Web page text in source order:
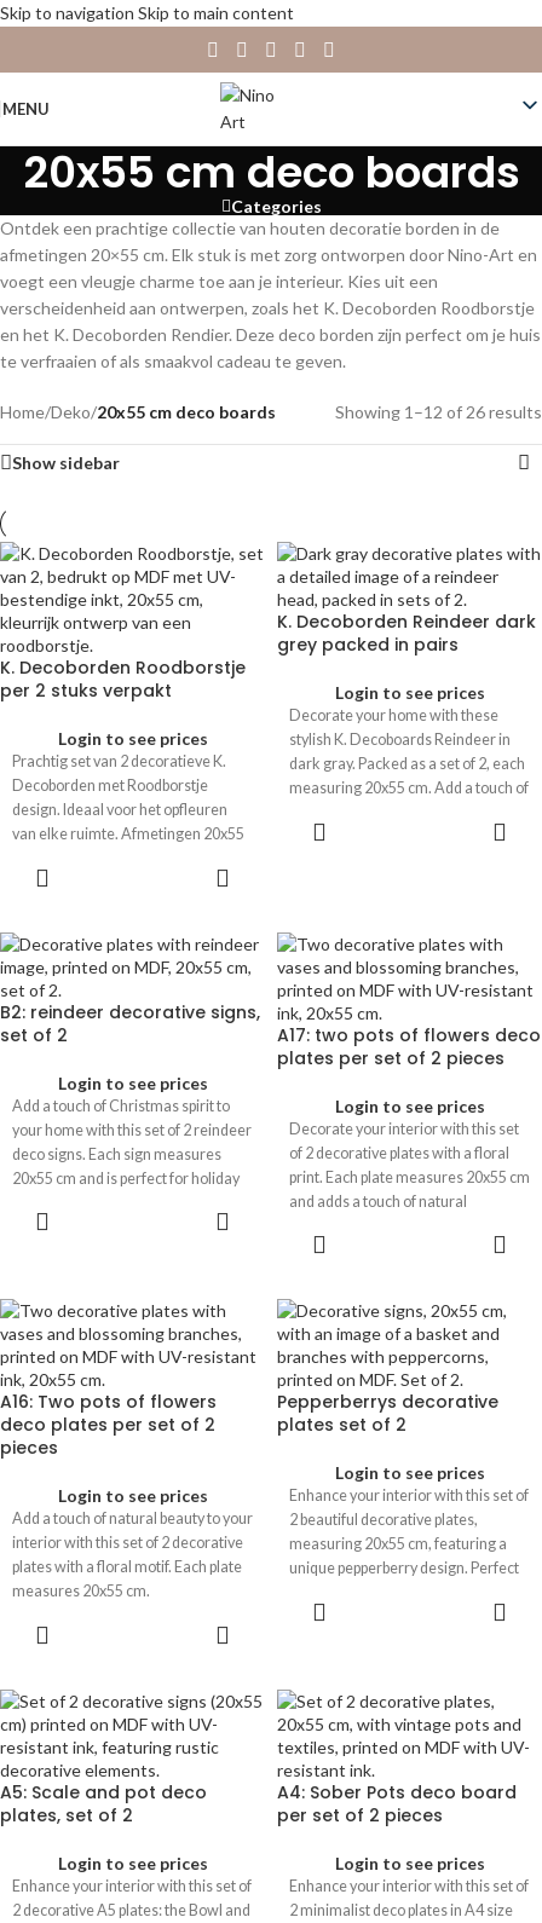
Skip to navigation Skip to main content
MENU
20x55 cm deco boards
Categories
Ontdek een prachtige collectie van houten decoratie borden in de
afmetingen 20×55 cm. Elk stuk is met zorg ontworpen door Nino-Art en
voegt een vleugje charme toe aan je interieur. Kies uit een
verscheidenheid aan ontwerpen, zoals het K. Decoborden Roodborstje
en het K. Decoborden Rendier. Deze deco borden zijn perfect om je huis
te verfraaien of als smaakvol cadeau te geven.
Home/Deko/20x55 cm deco boards Showing 1–12 of 26 results
Show sidebar
K. Decoborden Roodborstje
per 2 stuks verpakt
Login to see prices
Prachtig set van 2 decoratieve K.
Decoborden met Roodborstje
design. Ideaal voor het opfleuren
van elke ruimte. Afmetingen 20x55
huis.
K. Decoborden Reindeer dark
grey packed in pairs
Login to see prices
Decorate your home with these
stylish K. Decoboards Reindeer in
dark gray. Packed as a set of 2, each
measuring 20x55 cm. Add a touch of
B2: reindeer decorative signs,
set of 2
Login to see prices
Add a touch of Christmas spirit to
your home with this set of 2 reindeer
deco signs. Each sign measures
20x55 cm and is perfect for holiday
A17: two pots of flowers deco
plates per set of 2 pieces
Login to see prices
Decorate your interior with this set
of 2 decorative plates with a floral
print. Each plate measures 20x55 cm
and adds a touch of natural
A16: Two pots of flowers
deco plates per set of 2
pieces
Login to see prices
Add a touch of natural beauty to your
interior with this set of 2 decorative
plates with a floral motif. Each plate
measures 20x55 cm.
Pepperberrys decorative
plates set of 2
Login to see prices
Enhance your interior with this set of
2 beautiful decorative plates,
measuring 20x55 cm, featuring a
unique pepperberry design. Perfect
room.
A5: Scale and pot deco
plates, set of 2
Login to see prices
Enhance your interior with this set of
2 decorative A5 plates: the Bowl and
A4: Sober Pots deco board
per set of 2 pieces
Login to see prices
Enhance your interior with this set of
2 minimalist deco plates in A4 size